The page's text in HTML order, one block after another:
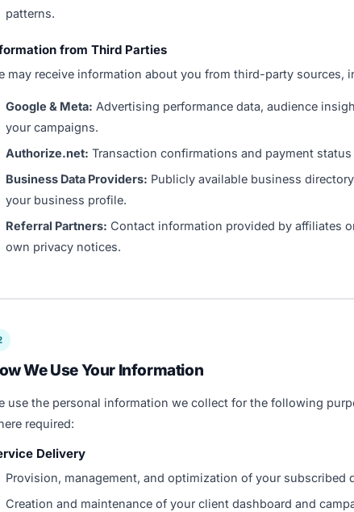
patterns.
from Third Parties
may receive information about you from third-party sources,
Google & Meta: Advertising performance data, audience
your campaigns.
Authorize.net: Transaction confirmations and payment
Business Data Providers: Publicly available business
your business profile.
Referral Partners: Contact information provided by affiliates
own privacy notices.
We Use Your Information
use the personal information we collect for the following
required:
Delivery
Provision, management, and optimization of your subscribed
Creation and maintenance of your client dashboard and